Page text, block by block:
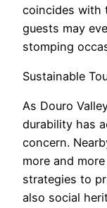
coincides with
guests may
stomping
Sustainable
As Douro
durability has
concern.
more and
strategies to
also social